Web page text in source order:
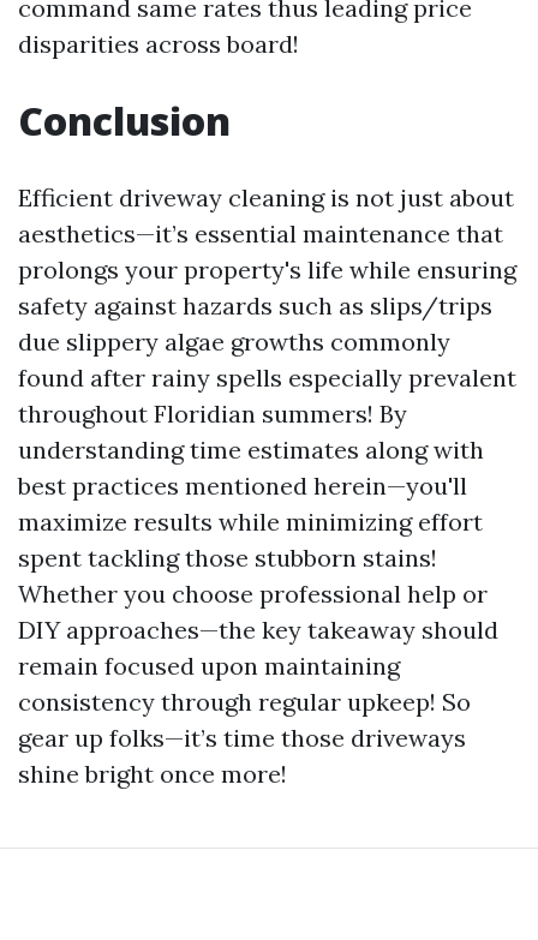
command same rates thus leading price
disparities across board!
Conclusion
Efficient driveway cleaning is not just about
aesthetics—it’s essential maintenance that
prolongs your property's life while ensuring
safety against hazards such as slips/trips
due slippery algae growths commonly
found after rainy spells especially prevalent
throughout Floridian summers! By
understanding time estimates along with
best practices mentioned herein—you'll
maximize results while minimizing effort
spent tackling those stubborn stains!
Whether you choose professional help or
DIY approaches—the key takeaway should
remain focused upon maintaining
consistency through regular upkeep! So
gear up folks—it’s time those driveways
shine bright once more!